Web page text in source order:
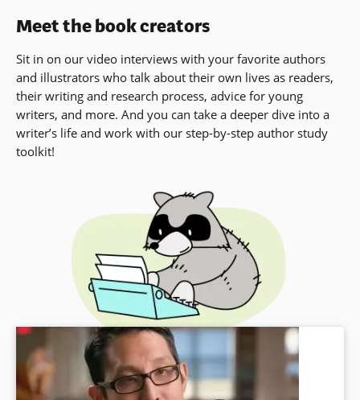
Meet the book creators
Sit in on our video interviews with your favorite authors
and illustrators who talk about their own lives as readers,
their writing and research process, advice for young
writers, and more. And you can take a deeper dive into a
writer’s life and work with our step-by-step author study
toolkit!